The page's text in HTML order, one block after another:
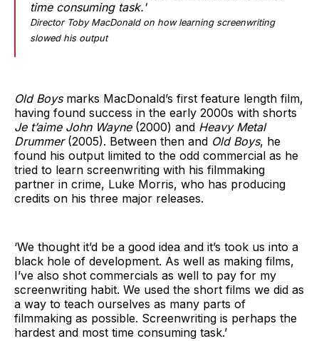
time consuming task.'
Director Toby MacDonald on how learning screenwriting
slowed his output
Old Boysmarks MacDonald’s first feature length film,
having found success in the early 2000s with shorts
Je t’aime John Wayne(2000) and Heavy Metal
Drummer(2005). Between then and Old Boys, he
found his output limited to the odd commercial as he
tried to learn screenwriting with his filmmaking
partner in crime, Luke Morris, who has producing
credits on his three major releases.
‘We thought it’d be a good idea and it’s took us into a
black hole of development. As well as making films,
I’ve also shot commercials as well to pay for my
screenwriting habit. We used the short films we did as
a way to teach ourselves as many parts of
filmmaking as possible. Screenwriting is perhaps the
hardest and most time consuming task.’